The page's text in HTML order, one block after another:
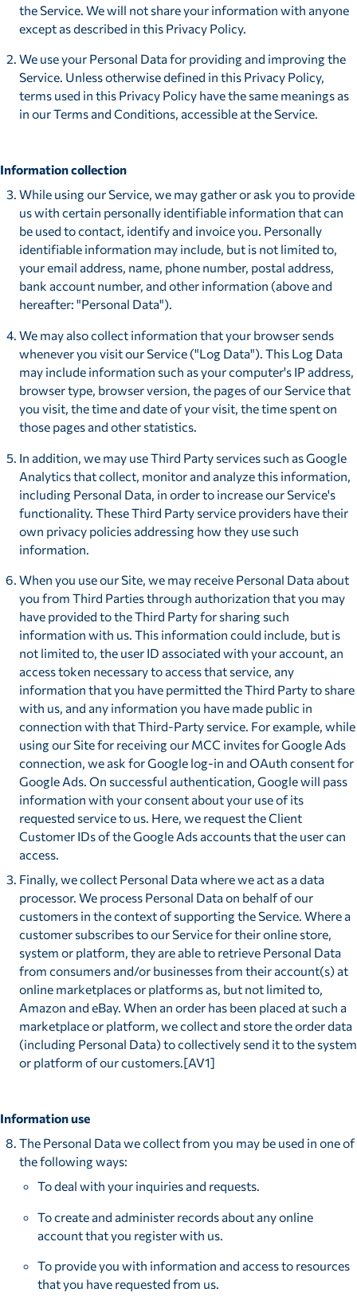
the Service. We will not share your information with anyone
except as described in this Privacy Policy.
We use your Personal Data for providing and improving the
Service. Unless otherwise defined in this Privacy Policy,
terms used in this Privacy Policy have the same meanings as
in our Terms and Conditions, accessible at the Service.
Information collection
While using our Service, we may gather or ask you to provide
us with certain personally identifiable information that can
be used to contact, identify and invoice you. Personally
identifiable information may include, but is not limited to,
your email address, name, phone number, postal address,
bank account number, and other information (above and
hereafter: "Personal Data").
We may also collect information that your browser sends
whenever you visit our Service ("Log Data"). This Log Data
may include information such as your computer's IP address,
browser type, browser version, the pages of our Service that
you visit, the time and date of your visit, the time spent on
those pages and other statistics.
In addition, we may use Third Party services such as Google
Analytics that collect, monitor and analyze this information,
including Personal Data, in order to increase our Service's
functionality. These Third Party service providers have their
own privacy policies addressing how they use such
information.
When you use our Site, we may receive Personal Data about
you from Third Parties through authorization that you may
have provided to the Third Party for sharing such
information with us. This information could include, but is
not limited to, the user ID associated with your account, an
access token necessary to access that service, any
information that you have permitted the Third Party to share
with us, and any information you have made public in
connection with that Third-Party service. For example, while
using our Site for receiving our MCC invites for Google Ads
connection, we ask for Google log-in and OAuth consent for
Google Ads. On successful authentication, Google will pass
information with your consent about your use of its
requested service to us. Here, we request the Client
Customer IDs of the Google Ads accounts that the user can
access.
Finally, we collect Personal Data where we act as a data
processor. We process Personal Data on behalf of our
customers in the context of supporting the Service. Where a
customer subscribes to our Service for their online store,
system or platform, they are able to retrieve Personal Data
from consumers and/or businesses from their account(s) at
online marketplaces or platforms as, but not limited to,
Amazon and eBay. When an order has been placed at such a
marketplace or platform, we collect and store the order data
(including Personal Data) to collectively send it to the system
or platform of our customers.[AV1]
Information use
The Personal Data we collect from you may be used in one of
the following ways:
To deal with your inquiries and requests.
To create and administer records about any online
account that you register with us.
To provide you with information and access to resources
that you have requested from us.